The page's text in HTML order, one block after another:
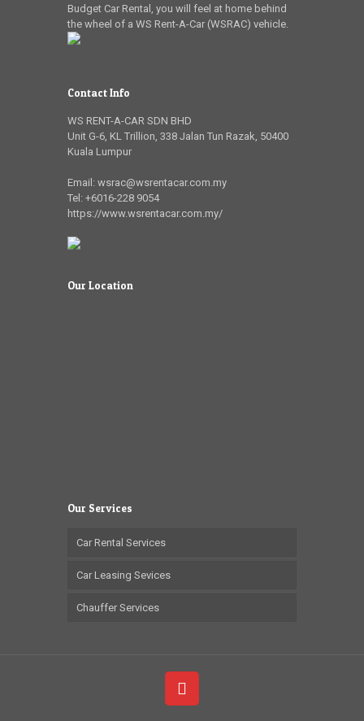
Budget Car Rental, you will feel at home behind
the wheel of a WS Rent-A-Car (WSRAC) vehicle.
Contact Info
WS RENT-A-CAR SDN BHD
Unit G-6, KL Trillion 338 Jalan Tun Razak 50400
Kuala Lumpur
Email: wsrac@wsrentacar.com.my
Tel: +6016-228 9054
https://www.wsrentacar.com.my/
Our Location
Our Services
Car Rental Services
Car Leasing Sevices
Chauffer Services